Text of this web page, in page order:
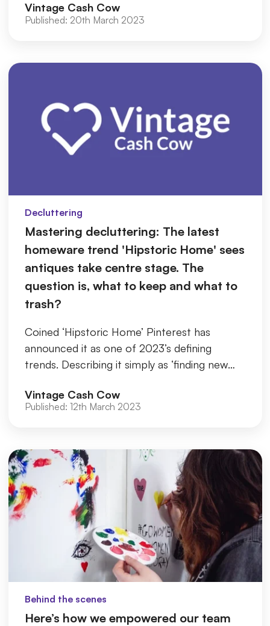
Vintage Cash Cow
Published: 20th March 2023
Decluttering
Mastering decluttering: The latest
homeware trend 'Hipstoric Home' sees
antiques take centre stage. The
question is, what to keep and what to
trash?
Coined ‘Hipstoric Home’ Pinterest has
announced it as one of 2023’s defining
trends. Describing it simply as ‘finding new
Vintage Cash Cow
Published: 12th March 2023
Behind the scenes
Here’s how we empowered our team